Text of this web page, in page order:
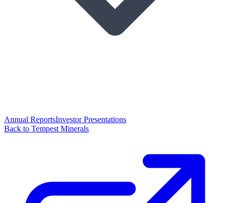
Annual ReportsInvestor Presentations
Back to Tempest Minerals